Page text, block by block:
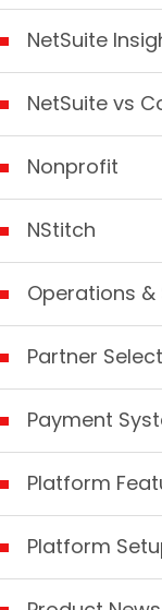
NetSuite
NetSuite vs
Nonprofit
NStitch
Operations &
Partner
Payment
Platform
Platform